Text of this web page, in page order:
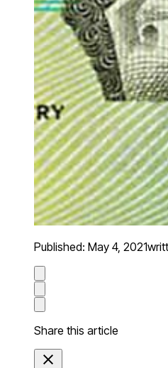
Published: May 4, 2021
Share this article